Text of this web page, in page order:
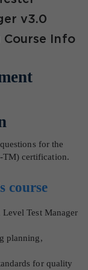
v3.0
Info
for the
TM) certification.
course
Test Manager
planning,
for quality